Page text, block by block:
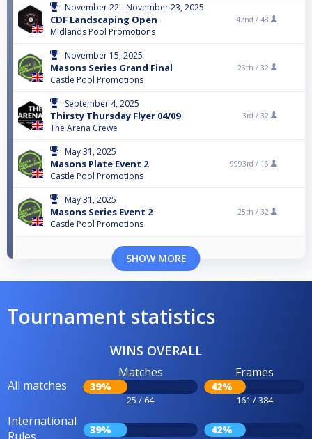
November 22 - November 23, 2025
CDF Landscaping Open
Midlands Pool Promotions
42nd / 48
November 15, 2025
Masons Series Grand Final
Castle Pool Promotions
26th / 32
September 4, 2025
Thirsty Thursday Flyer 04/09
The Arena Crewe
3rd / 32
May 31, 2025
Masons Plate Event 2
Castle Pool Promotions
9993rd / 16
May 31, 2025
Masons Series Event 2
Castle Pool Promotions
25th / 32
SHOW MORE
Tournament statistics
WINS OVERALL
All matches
Matches
39%
25 / 64
Frames
42%
161 / 384
International
39% 42%